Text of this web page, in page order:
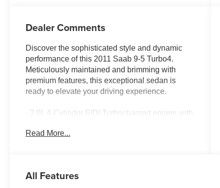
Dealer Comments
Discover the sophisticated style and dynamic
performance of this 2011 Saab 9-5 Turbo4.
Meticulously maintained and brimming with
premium features, this exceptional sedan is
ready to elevate your driving experience.
- 2.0L 4-Cylinder SIDI Turbocharged engine with
- Leather-Appointed Seat Trim
XM radio
Read More...
All Features